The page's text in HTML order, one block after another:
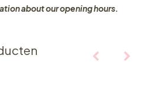
about our opening hours.